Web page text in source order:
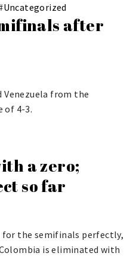
Uncategorized
after
Venezuela from the
of 4-3.
a zero;
so far
for the semifinals perfectly,
is eliminated with